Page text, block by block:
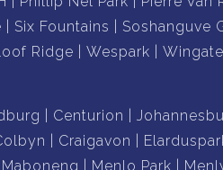
Six Fountains Soshanguve
Ridge Wespark
Centurion
Craigavon
Maboneng Menlo Park